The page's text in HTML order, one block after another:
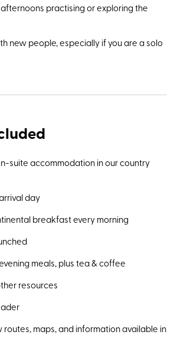
practising or exploring the
new people, especially if you are a solo
suite accommodation in our country
day
breakfast every morning
meals, plus tea & coffee
resources
maps, and information available in